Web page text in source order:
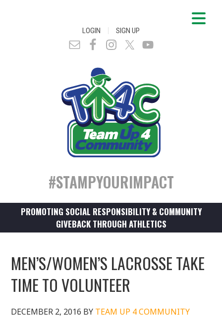
LOGIN | SIGN UP
#STAMPYOURIMPACT
PROMOTING SOCIAL RESPONSIBILITY & COMMUNITY
GIVEBACK THROUGH ATHLETICS
MEN’S/WOMEN’S LACROSSE TAKE
TIME TO VOLUNTEER
DECEMBER 2, 2016 BY TEAM UP 4 COMMUNITY